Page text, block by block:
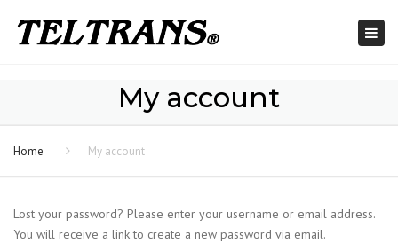
My account
Home My account
Lost your password? Please enter your username or email address.
You will receive a link to create a new password via email.